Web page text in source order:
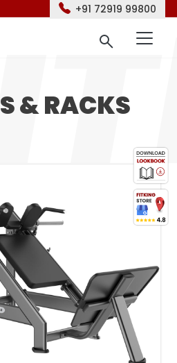
+91 72919 99800
& RACKS